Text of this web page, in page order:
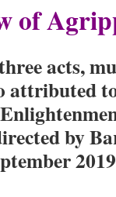
of
acts,
by